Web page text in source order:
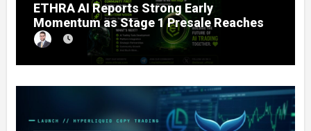
ETHRA AI Reports Strong Early
Momentum as Stage 1 Presale Reaches
11% Completion